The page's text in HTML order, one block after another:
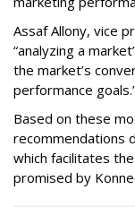
Assaf Allony, vice
“analyzing a
the market’s
performance
Based on these
recommendations
which facilitates
promised by